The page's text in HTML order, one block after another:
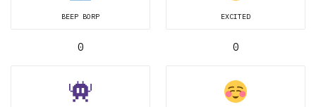
BEEP BORP
0
EXCITED
0